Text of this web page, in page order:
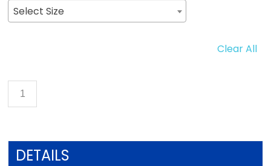
Select Size
Clear All
DETAILS